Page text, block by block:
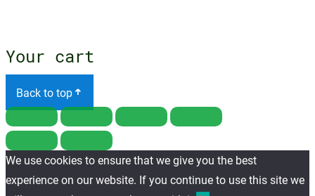
Your cart
Back to top
We use cookies to ensure that we give you the best
experience on our website. If you continue to use this site we